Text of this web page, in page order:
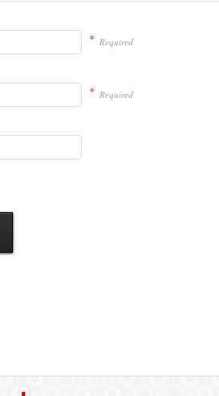
* Required
* Required